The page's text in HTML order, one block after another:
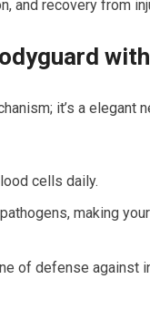
⁢and​ recovery from
it’s a elegant
cells daily.
making
of defense against